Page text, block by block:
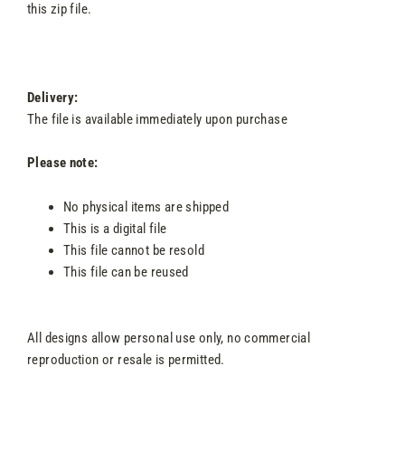
this zip file.
Delivery:
The file is available immediately upon purchase
Please note:
No physical items are shipped
This is a digital file
This file cannot be resold
This file can be reused
All designs allow personal use only, no commercial
reproduction or resale is permitted.